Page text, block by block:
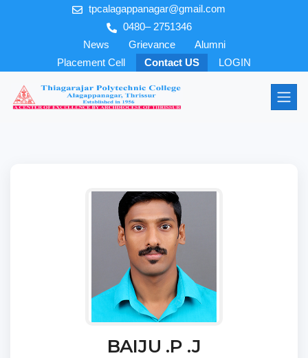
tpcalagappanagar@gmail.com
0480– 2751346
News
Grievance
Alumni
Placement Cell
Contact US LOGIN
BAIJU .P .J